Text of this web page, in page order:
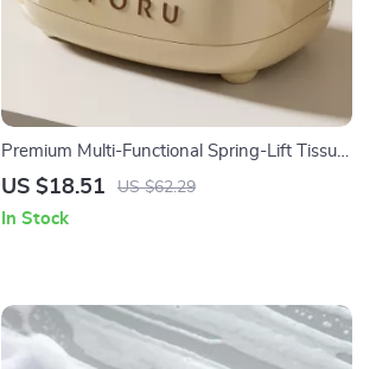
Premium Multi-Functional Spring-Lift Tissue
Box for Home & Kitchen
US $18.51 US $62.29
In Stock